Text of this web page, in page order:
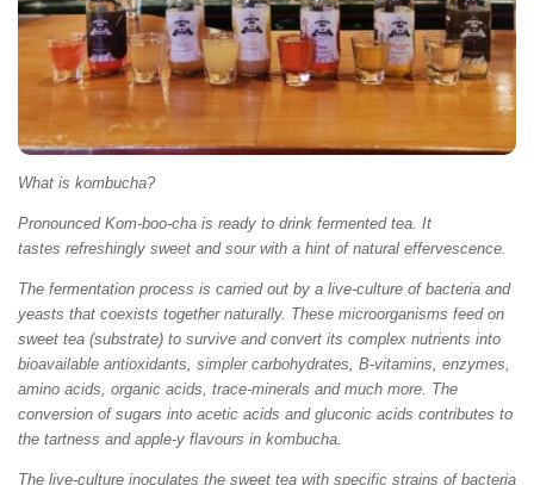
What is kombucha?
Pronounced Kom-boo-cha is ready to drink fermented tea. It
tastes refreshingly sweet and sour with a hint of natural effervescence.
The fermentation process is carried out by a live-culture of bacteria and
yeasts that coexists together naturally. These microorganisms feed on
sweet tea (substrate) to survive and convert its complex nutrients into
bioavailable antioxidants, simpler carbohydrates, B-vitamins, enzymes,
amino acids, organic acids, trace-minerals and much more. The
conversion of sugars into acetic acids and gluconic acids contributes to
the tartness and apple-y flavours in kombucha.
The live-culture inoculates the sweet tea with specific strains of bacteria